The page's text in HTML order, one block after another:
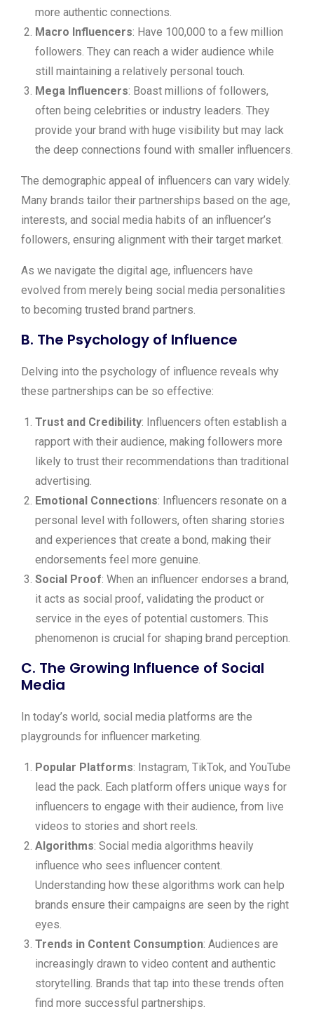
more authentic connections.
Macro Influencers: Have 100,000 to a few million
followers. They can reach a wider audience while
still maintaining a relatively personal touch.
Mega Influencers: Boast millions of followers,
often being celebrities or industry leaders. They
provide your brand with huge visibility but may lack
the deep connections found with smaller influencers.
The demographic appeal of influencers can vary widely.
Many brands tailor their partnerships based on the age,
interests, and social media habits of an influencer’s
followers, ensuring alignment with their target market.
As we navigate the digital age, influencers have
evolved from merely being social media personalities
to becoming trusted brand partners.
B. The Psychology of Influence
Delving into the psychology of influence reveals why
these partnerships can be so effective:
Trust and Credibility: Influencers often establish a
rapport with their audience, making followers more
likely to trust their recommendations than traditional
advertising.
Emotional Connections: Influencers resonate on a
personal level with followers, often sharing stories
and experiences that create a bond, making their
endorsements feel more genuine.
Social Proof: When an influencer endorses a brand,
it acts as social proof, validating the product or
service in the eyes of potential customers. This
phenomenon is crucial for shaping brand perception.
C. The Growing Influence of Social
Media
In today’s world, social media platforms are the
playgrounds for influencer marketing.
Popular Platforms: Instagram, TikTok, and YouTube
lead the pack. Each platform offers unique ways for
influencers to engage with their audience, from live
videos to stories and short reels.
Algorithms: Social media algorithms heavily
influence who sees influencer content.
Understanding how these algorithms work can help
brands ensure their campaigns are seen by the right
eyes.
Trends in Content Consumption: Audiences are
increasingly drawn to video content and authentic
storytelling. Brands that tap into these trends often
find more successful partnerships.